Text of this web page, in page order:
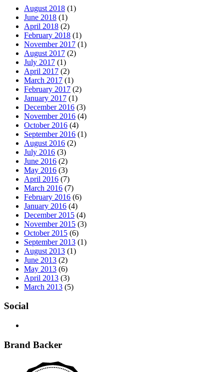
August 2018 (1)
June 2018 (1)
April 2018 (2)
February 2018 (1)
November 2017 (1)
August 2017 (2)
July 2017 (1)
April 2017 (2)
March 2017 (1)
February 2017 (2)
January 2017 (1)
December 2016 (3)
November 2016 (4)
October 2016 (4)
September 2016 (1)
August 2016 (2)
July 2016 (3)
June 2016 (2)
May 2016 (3)
April 2016 (7)
March 2016 (7)
February 2016 (6)
January 2016 (4)
December 2015 (4)
November 2015 (3)
October 2015 (6)
September 2013 (1)
August 2013 (1)
June 2013 (2)
May 2013 (6)
April 2013 (3)
March 2013 (5)
Social
Brand Backer